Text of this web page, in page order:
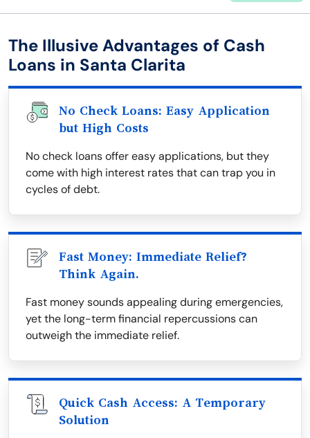
The Illusive Advantages of Cash
Loans in Santa Clarita
No Check Loans: Easy Application
but High Costs
No check loans offer easy applications, but they
come with high interest rates that can trap you in
cycles of debt.
Fast Money: Immediate Relief?
Think Again.
Fast money sounds appealing during emergencies,
yet the long-term financial repercussions can
outweigh the immediate relief.
Quick Cash Access: A Temporary
Solution